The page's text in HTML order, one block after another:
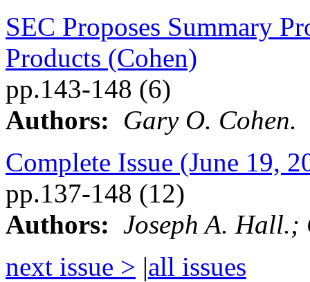
SEC Proposes Summary
Products (Cohen)
pp.143-148 (6)
Authors: Gary O. Cohen.
Complete Issue (June 19,
pp.137-148 (12)
Authors: Joseph A. Hall.;
next issue > |all issues